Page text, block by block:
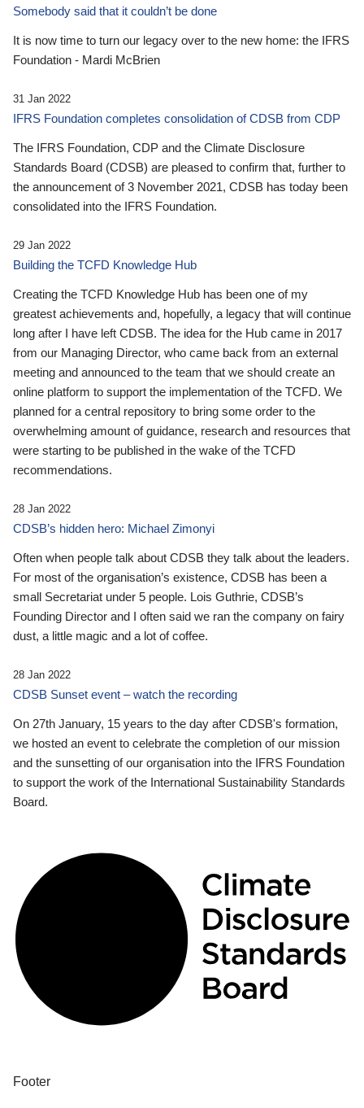
Somebody said that it couldn’t be done
It is now time to turn our legacy over to the new home: the IFRS
Foundation - Mardi McBrien
31 Jan 2022
IFRS Foundation completes consolidation of CDSB from CDP
The IFRS Foundation, CDP and the Climate Disclosure
Standards Board (CDSB) are pleased to confirm that, further to
the announcement of 3 November 2021, CDSB has today been
consolidated into the IFRS Foundation.
29 Jan 2022
Building the TCFD Knowledge Hub
Creating the TCFD Knowledge Hub has been one of my
greatest achievements and, hopefully, a legacy that will continue
long after I have left CDSB. The idea for the Hub came in 2017
from our Managing Director, who came back from an external
meeting and announced to the team that we should create an
online platform to support the implementation of the TCFD. We
planned for a central repository to bring some order to the
overwhelming amount of guidance, research and resources that
were starting to be published in the wake of the TCFD
recommendations.
28 Jan 2022
CDSB’s hidden hero: Michael Zimonyi
Often when people talk about CDSB they talk about the leaders.
For most of the organisation’s existence, CDSB has been a
small Secretariat under 5 people. Lois Guthrie, CDSB’s
Founding Director and I often said we ran the company on fairy
dust, a little magic and a lot of coffee.
28 Jan 2022
CDSB Sunset event – watch the recording
On 27th January, 15 years to the day after CDSB's formation,
we hosted an event to celebrate the completion of our mission
and the sunsetting of our organisation into the IFRS Foundation
to support the work of the International Sustainability Standards
Board.
Footer